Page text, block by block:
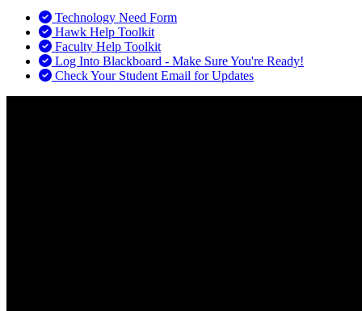
Technology Need Form
Hawk Help Toolkit
Faculty Help Toolkit
Log Into Blackboard - Make Sure You're Ready!
Check Your Student Email for Updates